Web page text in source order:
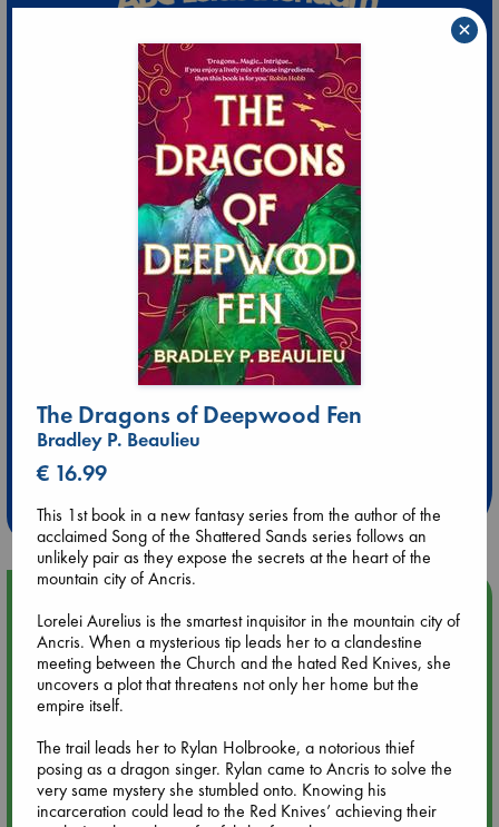
Extra 10% Discount
Weekdays from 18-20 hrs
Aug 9 12:00
Tarot Sunday with Michelle Lynn Williamson (12:00 - 14:00
hrs time slot)
Aug 9 14:00
Tarot Sunday with Michelle Lynn Williamson (14:00 - 16:00
hrs time slot)
The Dragons of Deepwood Fen
Bradley P. Beaulieu
€ 16.99
This 1st book in a new fantasy series from the author of the
acclaimed Song of the Shattered Sands series follows an
unlikely pair as they expose the secrets at the heart of the
mountain city of Ancris.
Lorelei Aurelius is the smartest inquisitor in the mountain city of
Ancris. When a mysterious tip leads her to a clandestine
meeting between the Church and the hated Red Knives, she
uncovers a plot that threatens not only her home but the
empire itself.
The trail leads her to Rylan Holbrooke, a notorious thief
posing as a dragon singer. Rylan came to Ancris to solve the
very same mystery she stumbled onto. Knowing his
incarceration could lead to the Red Knives’ achieving their
×